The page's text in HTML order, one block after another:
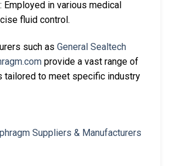
: Employed in various medical
fluid control.
such as General Sealtech
provide a vast range of
tailored to meet specific industry